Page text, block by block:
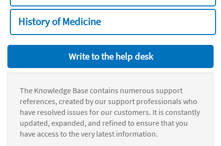
History of Medicine
Write to the help desk
The Knowledge Base contains numerous support
references, created by our support professionals who
have resolved issues for our customers. It is constantly
updated, expanded, and refined to ensure that you
have access to the very latest information.